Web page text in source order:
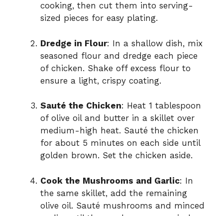
cooking, then cut them into serving-
sized pieces for easy plating.
Dredge in Flour: In a shallow dish, mix
seasoned flour and dredge each piece
of chicken. Shake off excess flour to
ensure a light, crispy coating.
Sauté the Chicken: Heat 1 tablespoon
of olive oil and butter in a skillet over
medium-high heat. Sauté the chicken
for about 5 minutes on each side until
golden brown. Set the chicken aside.
Cook the Mushrooms and Garlic: In
the same skillet, add the remaining
olive oil. Sauté mushrooms and minced